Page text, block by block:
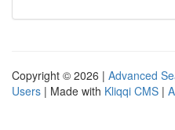
Copyright © 2026 | Advanced
Users | Made with Kliqqi CMS |